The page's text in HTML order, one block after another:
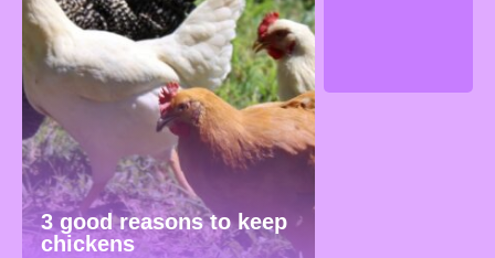
3 good reasons to keep
chickens